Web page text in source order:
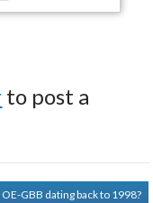
to post a
GBB dating back to 1998?